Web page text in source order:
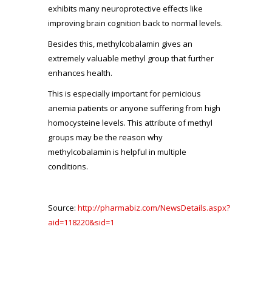
exhibits many neuroprotective effects like
improving brain cognition back to normal levels.
Besides this, methylcobalamin gives an
extremely valuable methyl group that further
enhances health.
This is especially important for pernicious
anemia patients or anyone suffering from high
homocysteine levels. This attribute of methyl
groups may be the reason why
methylcobalamin is helpful in multiple
conditions.
Source: http://pharmabiz.com/NewsDetails.aspx?
aid=118220&sid=1